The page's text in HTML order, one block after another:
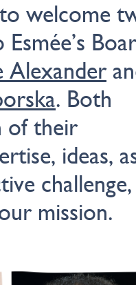
welcome
Alexander
. Both
of their
ideas,
mission.